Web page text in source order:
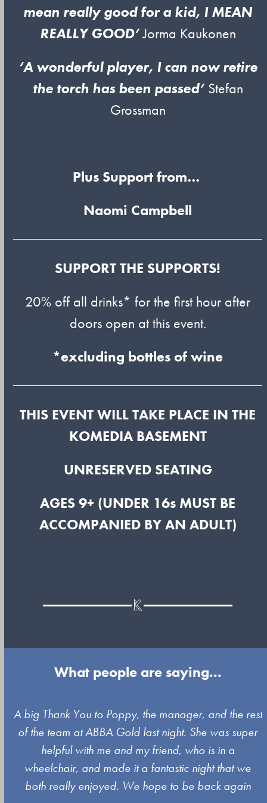
mean really good for a kid, I MEAN
REALLY GOOD’Jorma Kaukonen
‘A wonderful player, I can now retire
the torch has been passed’ Stefan
Grossman
Plus Support from…
Naomi Campbell
SUPPORT THE SUPPORTS!
20% off all drinks* for the first hour after
doors open at this event.
*excluding bottles of wine
THIS EVENT WILL TAKE PLACE IN THE
KOMEDIA BASEMENT
UNRESERVED SEATING
AGES 9+ (UNDER 16s MUST BE
ACCOMPANIED BY AN ADULT)
What people are saying...
Use
the
and
right
A big Thank You to Poppy, the manager, and the rest
of the team at ABBA Gold last night. She was super
helpful with me and my friend, who is in a
wheelchair, and made it a fantastic night that we
both really enjoyed. We hope to be back again